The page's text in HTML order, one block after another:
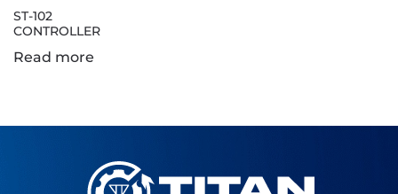
ST-102
CONTROLLER
Read more